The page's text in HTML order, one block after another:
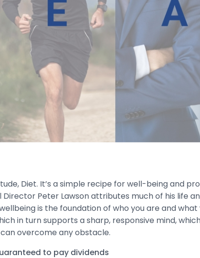
Diet. It’s a simple recipe for well-being and
Director Peter Lawson attributes much of his life
is the foundation of who you are and
in turn supports a sharp, responsive mind,
overcome any obstacle.
to pay dividends